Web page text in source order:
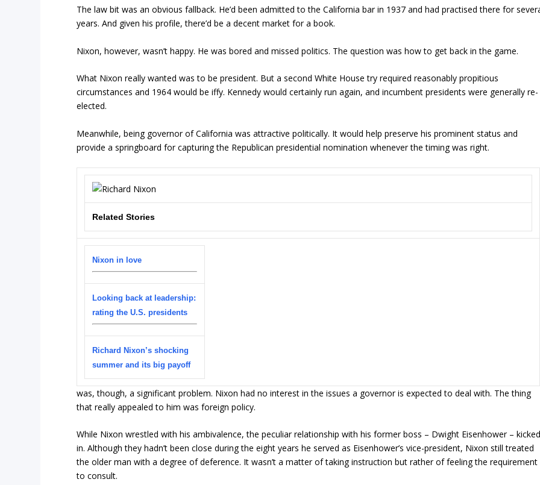
The law bit was an obvious fallback. He’d been admitted to the California bar in 1937 and had practised there for
years. And given his profile, there’d be a decent market for a book.
Nixon, however, wasn’t happy. He was bored and missed politics. The question was how to get back in the game.
What Nixon really wanted was to be president. But a second White House try required reasonably propitious
circumstances and 1964 would be iffy. Kennedy would certainly run again, and incumbent presidents were generally re-
elected.
Meanwhile, being governor of California was attractive politically. It would help preserve his prominent status and
provide a springboard for capturing the Republican presidential nomination whenever the timing was right.
Related Stories
Nixon in love
Looking back at leadership:
rating the U.S. presidents
Richard Nixon’s shocking
summer and its big payoff
was, though, a significant problem. Nixon had no interest in the issues a governor is expected to deal with. The thing
that really appealed to him was foreign policy.
While Nixon wrestled with his ambivalence, the peculiar relationship with his former boss – Dwight Eisenhower –
in. Although they hadn’t been close during the eight years he served as Eisenhower’s vice-president, Nixon still treated
the older man with a degree of deference. It wasn’t a matter of taking instruction but rather of feeling the requirement
to consult.